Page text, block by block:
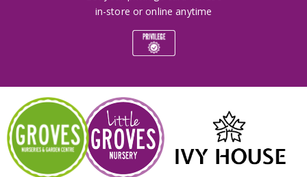
in-store or online anytime